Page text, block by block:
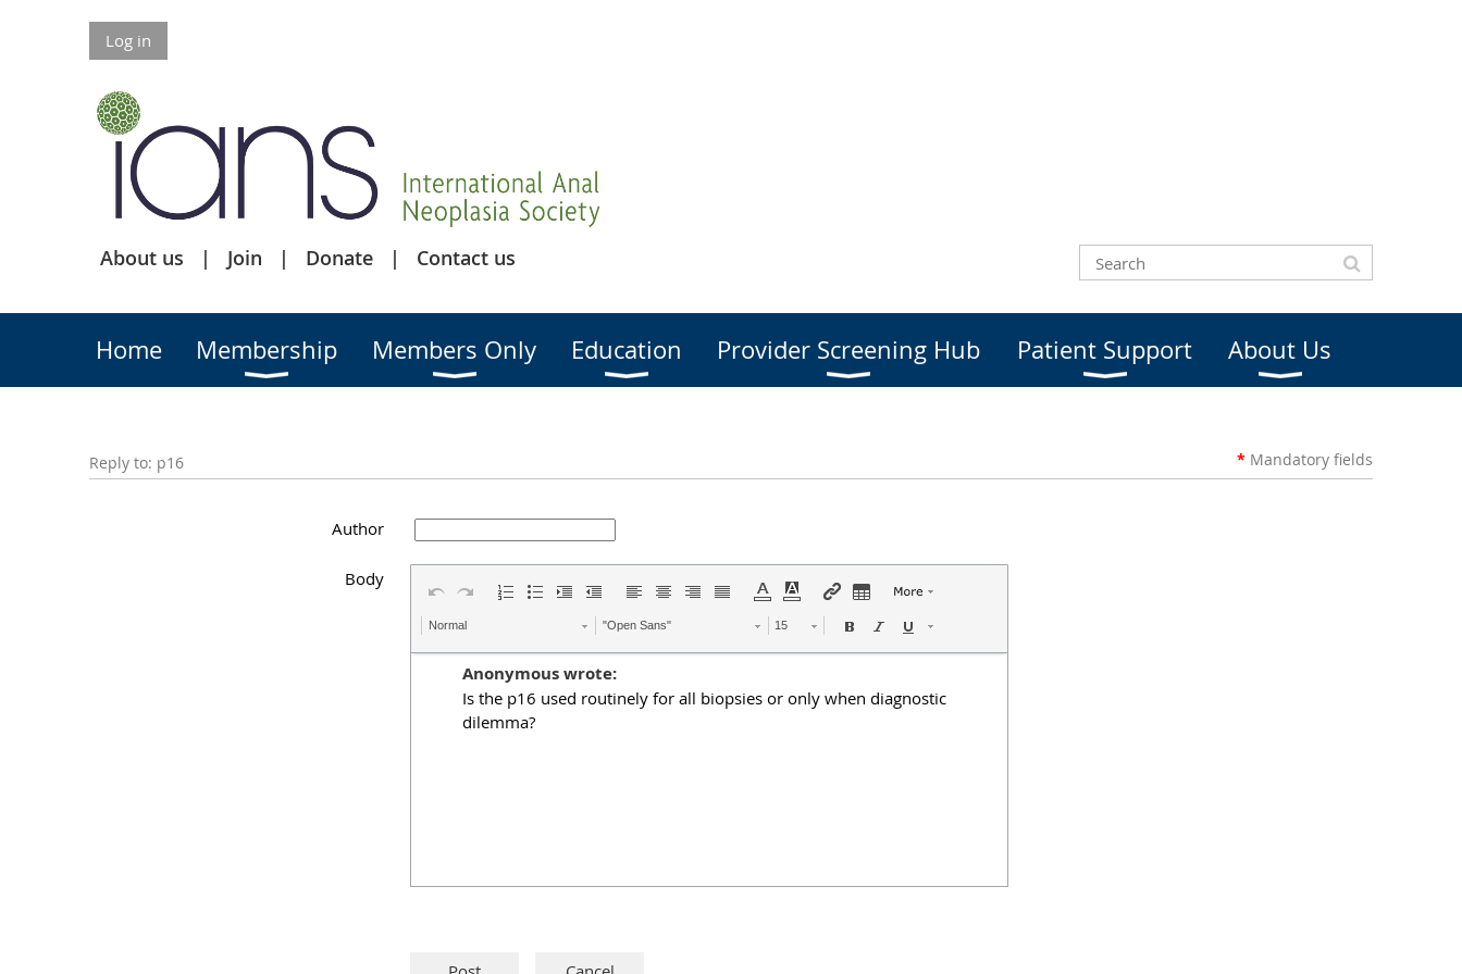
Log in
About us Join Donate Contact us
Home Membership Members Only Education Provider Screening Hub Patient Support About Us
Reply to: p16 * Mandatory fields
Author
Body
Normal "Open Sans"